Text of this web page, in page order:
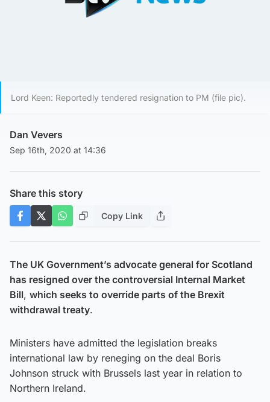
Lord Keen: Reportedly tendered resignation to PM (file pic).
Dan Vevers
Sep 16th, 2020 at 14:36
Share this story
Copy Link
The UK Government’s advocate general for Scotland
has resigned over the controversial Internal Market
Bill, which seeks to override parts of the Brexit
withdrawal treaty.
Ministers have admitted the legislation breaks
international law by reneging on the deal Boris
Johnson struck with Brussels last year in relation to
Northern Ireland.